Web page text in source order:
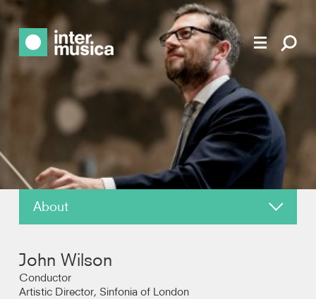
About
Reviews
John Wilson
Conductor
Artistic Director, Sinfonia of London